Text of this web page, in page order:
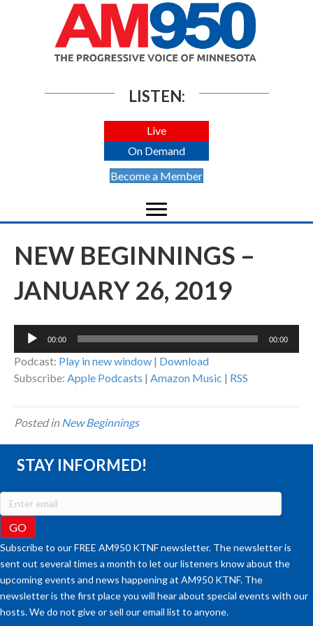
LISTEN:
Live
On Demand
Become a Member
NEW BEGINNINGS –
JANUARY 26, 2019
Audio
00:00 00:00
Podcast: Play in new window | Download
Subscribe: Apple Podcasts | Amazon Music | RSS
Posted inNew Beginnings
STAY INFORMED!
Subscribe to our FREE AM950 KTNF newsletter. The newsletter is
sent out several times a month to let our listeners know about the
upcoming events and news happening at AM950 KTNF. The
newsletter is the first place you will hear about special events with our
hosts. We do not give or sell our email list to anyone.